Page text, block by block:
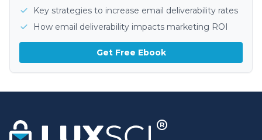
Key strategies to increase email deliverability rates
How email deliverability impacts marketing ROI
Get Free Ebook